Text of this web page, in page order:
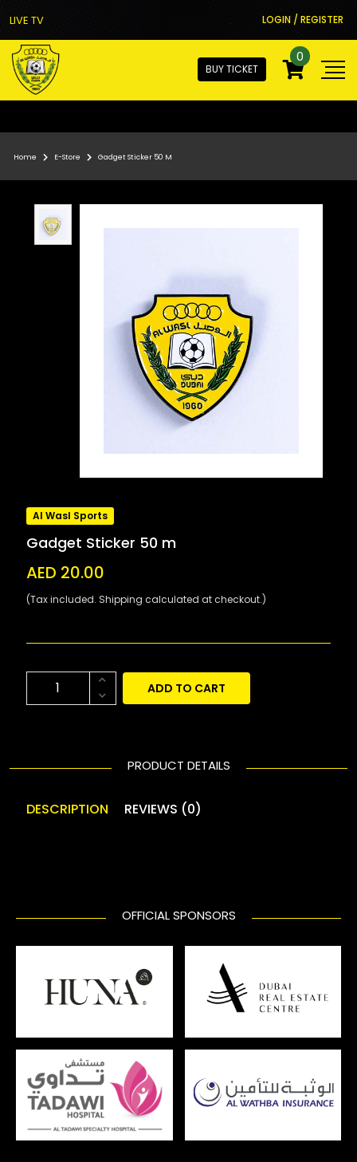
LIVE TV LOGIN / REGISTER
BUY TICKET
0
Home E-Store Gadget Sticker 50 M
Al Wasl Sports
Gadget Sticker 50 m
AED 20.00
(Tax included. Shipping calculated at checkout.)
ADD TO CART
PRODUCT DETAILS
DESCRIPTION REVIEWS (0)
OFFICIAL SPONSORS